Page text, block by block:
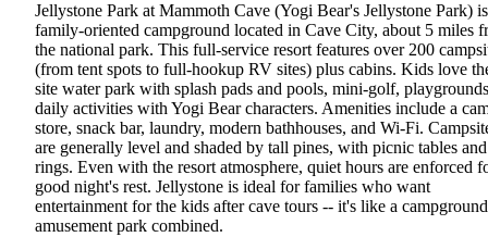
Jellystone Park at Mammoth Cave (Yogi Bear's Jellystone Park)
family-oriented campground located in Cave City, about 5 miles
the national park. This full-service resort features over 200
(from tent spots to full-hookup RV sites) plus cabins. Kids love
site water park with splash pads and pools, mini-golf,
daily activities with Yogi Bear characters. Amenities include a
store, snack bar, laundry, modern bathhouses, and Wi-Fi.
are generally level and shaded by tall pines, with picnic tables
rings. Even with the resort atmosphere, quiet hours are enforced
good night's rest. Jellystone is ideal for families who want
entertainment for the kids after cave tours -- it's like a
amusement park combined.